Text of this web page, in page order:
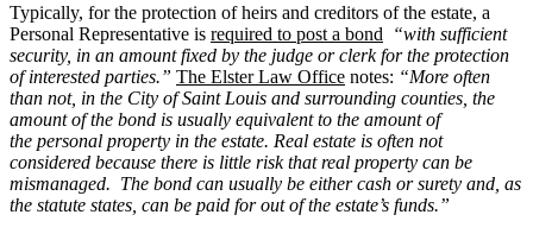
Typically, for the protection of heirs and creditors of the estate, a
Personal Representative is required to post a bond
“with sufficient
security, in an amount fixed by the judge or clerk for the protection
of interested parties.” The Elster Law Office notes: “More often
than not, in the City of Saint Louis and surrounding counties, the
amount of the bond is usually equivalent to the amount of
the personal property in the estate. Real estate is often not
considered because there is little risk that real property can be
mismanaged. The bond can usually be either cash or surety and, as
the statute states, can be paid for out of the estate’s funds.”